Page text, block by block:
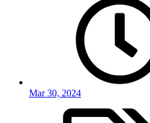
Mar 30, 2024